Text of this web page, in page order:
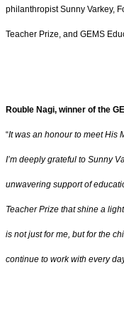
philanthropist Sunny Varkey,
Teacher Prize, and GEMS
Rouble Nagi, winner of the
“It was an honour to meet His
I’m deeply grateful to Sunny
unwavering support of
Teacher Prize that shine a
is not just for me, but for the
continue to work with every